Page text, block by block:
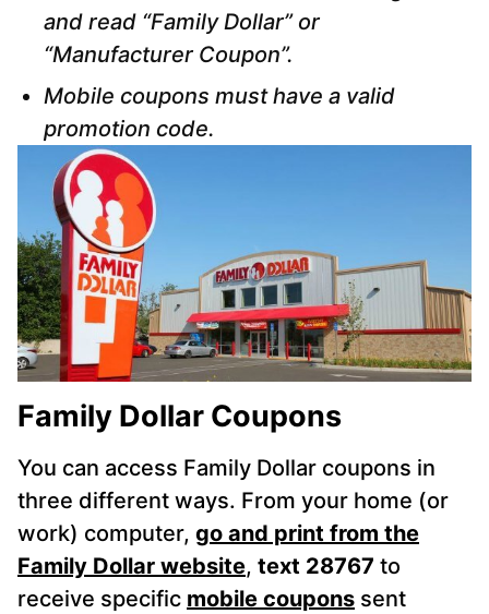
and read “Family Dollar” or
“Manufacturer Coupon”.
Mobile coupons must have a valid
promotion code.
Family Dollar Coupons
You can access Family Dollar coupons in
three different ways. From your home (or
work) computer, go and print from the
Family Dollar website, text 28767 to
receive specific mobile coupons sent